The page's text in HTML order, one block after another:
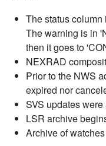
The status column
The warning is in
then it goes to
NEXRAD
Prior to the NWS
expired nor
SVS updates
LSR archive
Archive of